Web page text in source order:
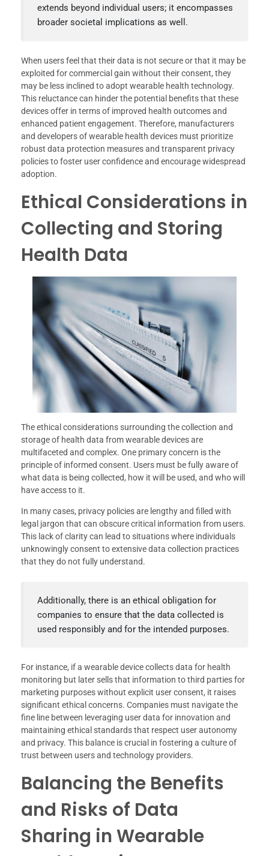
extends beyond individual users; it encompasses
broader societal implications as well.
When users feel that their data is not secure or that it may be
exploited for commercial gain without their consent, they
may be less inclined to adopt wearable health technology.
This reluctance can hinder the potential benefits that these
devices offer in terms of improved health outcomes and
enhanced patient engagement. Therefore, manufacturers
and developers of wearable health devices must prioritize
robust data protection measures and transparent privacy
policies to foster user confidence and encourage widespread
adoption.
Ethical Considerations in
Collecting and Storing
Health Data
The ethical considerations surrounding the collection and
storage of health data from wearable devices are
multifaceted and complex. One primary concern is the
principle of informed consent. Users must be fully aware of
what data is being collected, how it will be used, and who will
have access to it.
In many cases, privacy policies are lengthy and filled with
legal jargon that can obscure critical information from users.
This lack of clarity can lead to situations where individuals
unknowingly consent to extensive data collection practices
that they do not fully understand.
Additionally, there is an ethical obligation for
companies to ensure that the data collected is
used responsibly and for the intended purposes.
For instance, if a wearable device collects data for health
monitoring but later sells that information to third parties for
marketing purposes without explicit user consent, it raises
significant ethical concerns. Companies must navigate the
fine line between leveraging user data for innovation and
maintaining ethical standards that respect user autonomy
and privacy. This balance is crucial in fostering a culture of
trust between users and technology providers.
Balancing the Benefits
and Risks of Data
Sharing in Wearable